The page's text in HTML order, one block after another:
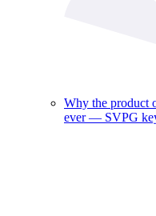
Why the product
ever — SVPG